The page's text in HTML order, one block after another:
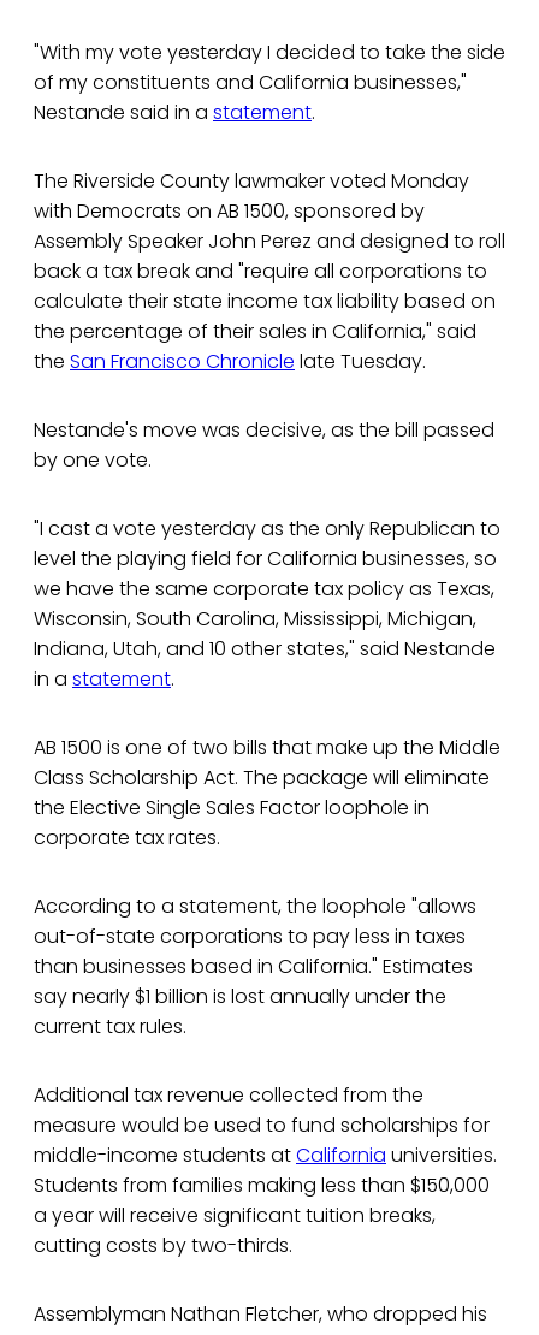
"With my vote yesterday I decided to take the side
of my constituents and California businesses,"
Nestande said in a statement.
The Riverside County lawmaker voted Monday
with Democrats on AB 1500, sponsored by
Assembly Speaker John Perez and designed to roll
back a tax break and "require all corporations to
calculate their state income tax liability based on
the percentage of their sales in California," said
the San Francisco Chronicle late Tuesday.
Nestande's move was decisive, as the bill passed
by one vote.
"I cast a vote yesterday as the only Republican to
level the playing field for California businesses, so
we have the same corporate tax policy as Texas,
Wisconsin, South Carolina, Mississippi, Michigan,
Indiana, Utah, and 10 other states," said Nestande
in a statement.
AB 1500 is one of two bills that make up the Middle
Class Scholarship Act. The package will eliminate
the Elective Single Sales Factor loophole in
corporate tax rates.
According to a statement, the loophole "allows
out-of-state corporations to pay less in taxes
than businesses based in California." Estimates
say nearly $1 billion is lost annually under the
current tax rules.
Additional tax revenue collected from the
measure would be used to fund scholarships for
middle-income students atCalifornia universities.
Students from families making less than $150,000
a year will receive significant tuition breaks,
cutting costs by two-thirds.
Assemblyman Nathan Fletcher, who dropped his